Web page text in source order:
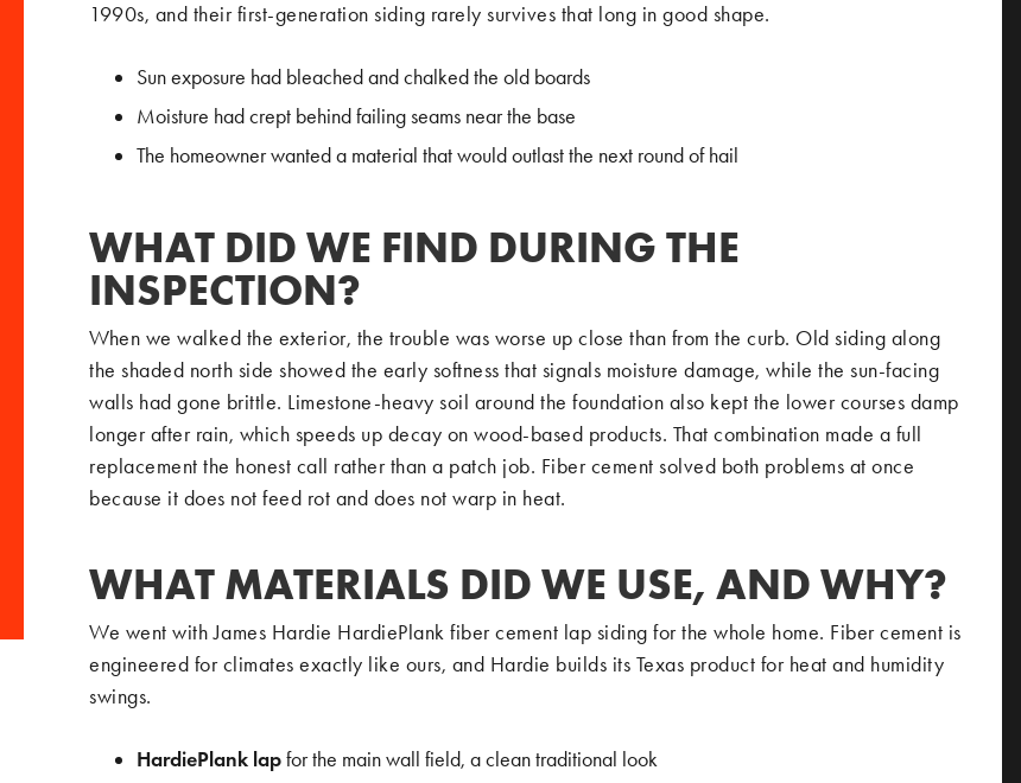
1990s, and their first-generation siding rarely survives that long in good shape.
Sun exposure had bleached and chalked the old boards
Moisture had crept behind failing seams near the base
The homeowner wanted a material that would outlast the next round of hail
WHAT DID WE FIND DURING THE
INSPECTION?
When we walked the exterior, the trouble was worse up close than from the curb. Old siding along
the shaded north side showed the early softness that signals moisture damage, while the sun-facing
walls had gone brittle. Limestone-heavy soil around the foundation also kept the lower courses damp
longer after rain, which speeds up decay on wood-based products. That combination made a full
replacement the honest call rather than a patch job. Fiber cement solved both problems at once
because it does not feed rot and does not warp in heat.
WHAT MATERIALS DID WE USE, AND WHY?
We went with James Hardie HardiePlank fiber cement lap siding for the whole home. Fiber cement is
engineered for climates exactly like ours, and Hardie builds its Texas product for heat and humidity
swings.
HardiePlank lapfor the main wall field, a clean traditional look